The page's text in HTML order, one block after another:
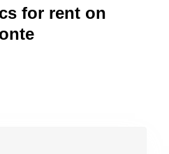
for rent on